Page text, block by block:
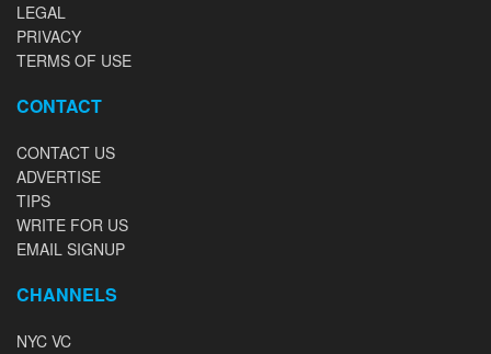
LEGAL
PRIVACY
TERMS OF USE
CONTACT
CONTACT US
ADVERTISE
TIPS
WRITE FOR US
EMAIL SIGNUP
CHANNELS
NYC VC